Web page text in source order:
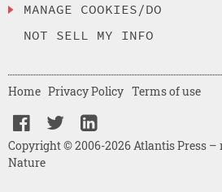
MANAGE COOKIES/DO
NOT SELL MY INFO
Copyright © 2006-2026 Atlantis Press –
Nature
Home Privacy Policy Terms of use